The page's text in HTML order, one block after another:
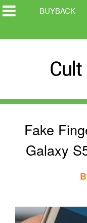
BUYBACK
Fake
Galaxy